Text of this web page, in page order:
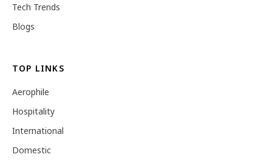
Tech Trends
Blogs
TOP LINKS
Aerophile
Hospitality
International
Domestic